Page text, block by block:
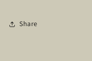
Share